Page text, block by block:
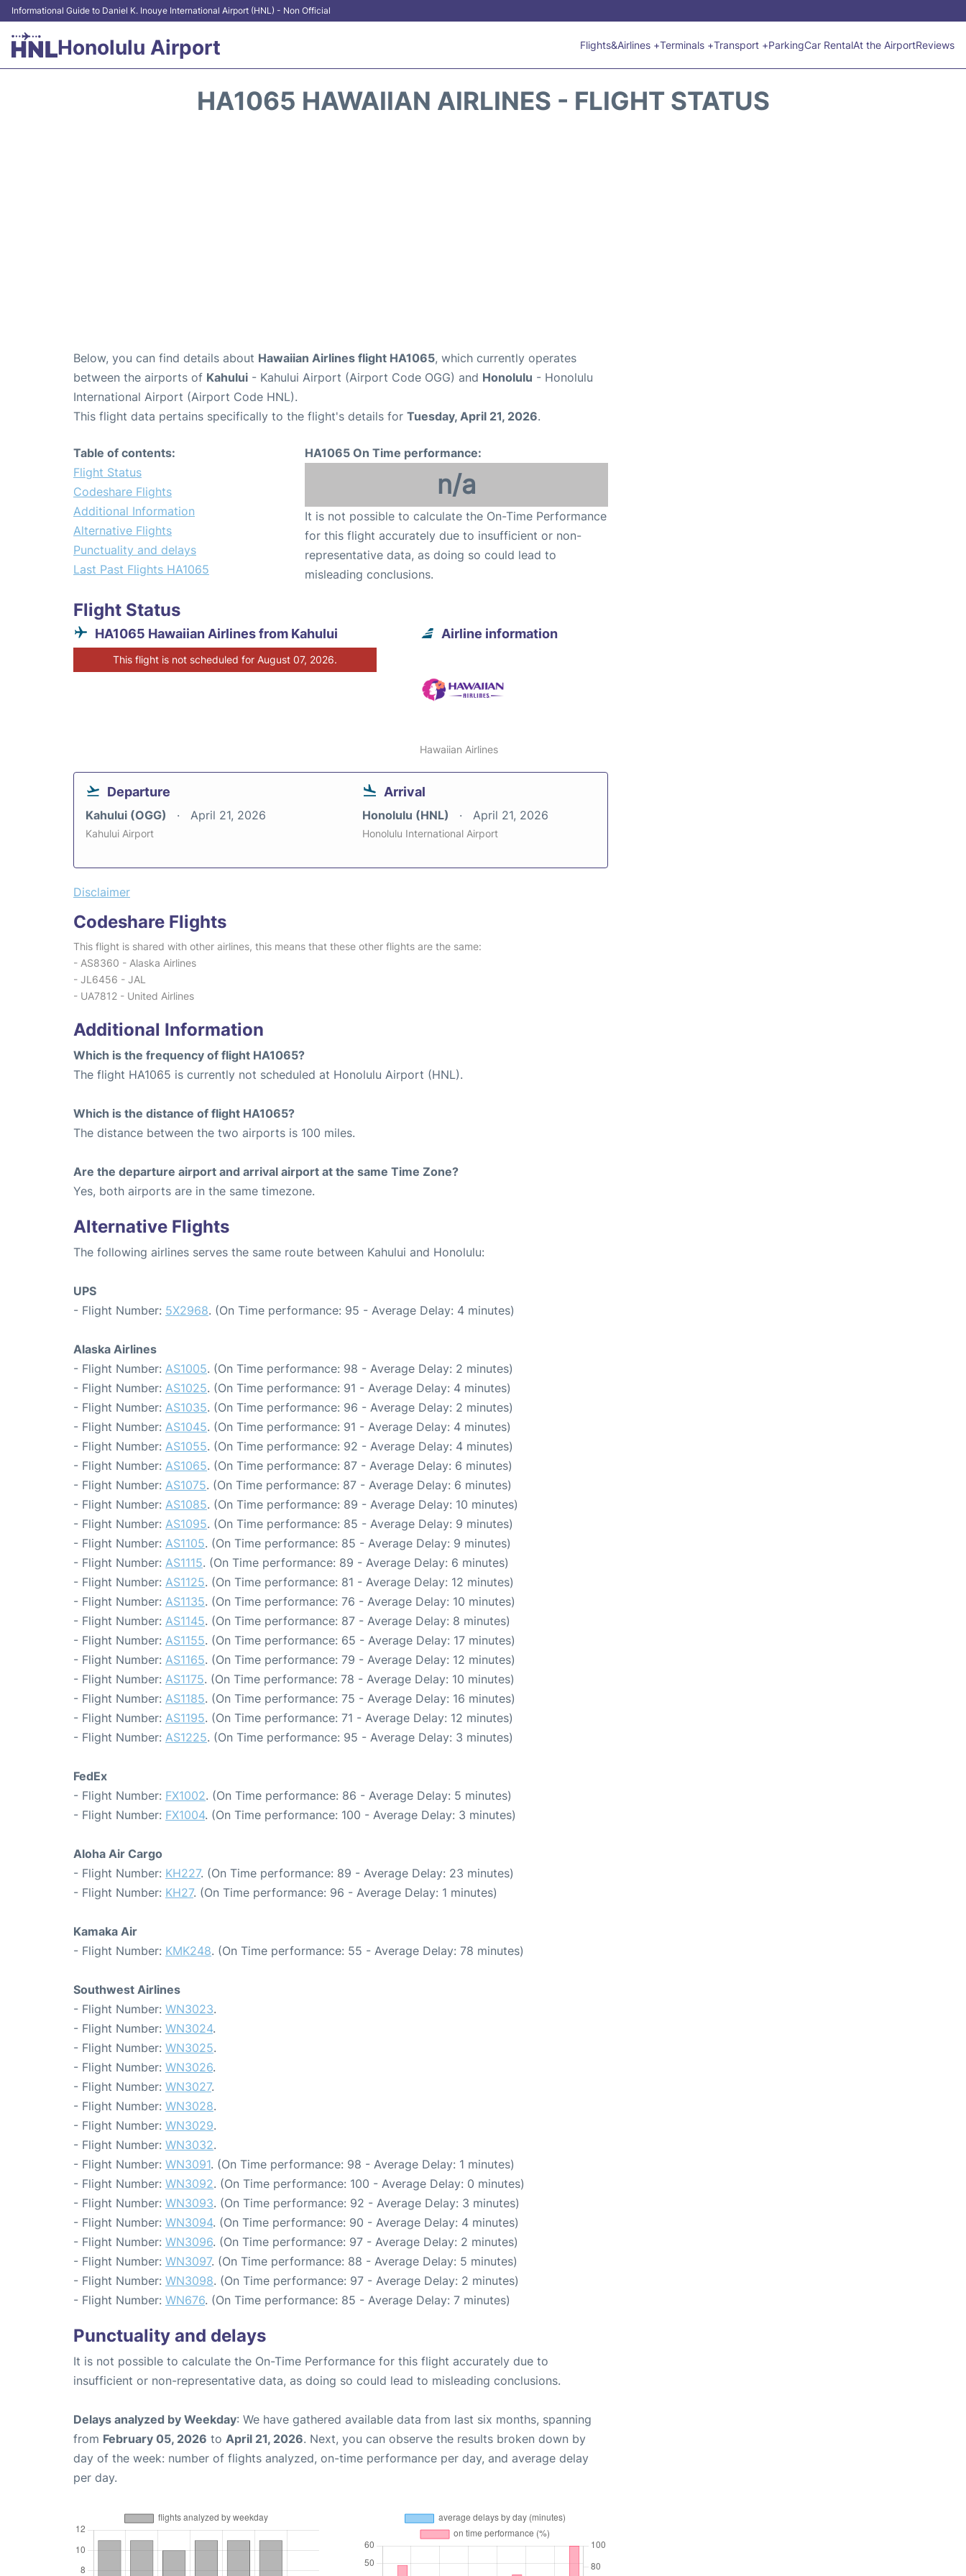
Informational Guide to Daniel K. Inouye International Airport (HNL) - Non Official
Honolulu Airport Flights&Airlines +Terminals +Transport +ParkingCar RentalAt the AirportReviews
HA1065 HAWAIIAN AIRLINES - FLIGHT STATUS
Below, you can find details about Hawaiian Airlines flight HA1065, which currently operates
between the airports of Kahului - Kahului Airport (Airport Code OGG) and Honolulu - Honolulu
International Airport (Airport Code HNL).
This flight data pertains specifically to the flight's details for Tuesday, April 21, 2026.
Table of contents:
Flight Status
Codeshare Flights
Additional Information
Alternative Flights
Punctuality and delays
Last Past Flights HA1065
HA1065 On Time performance:
n/a
It is not possible to calculate the On-Time Performance
for this flight accurately due to insufficient or non-
representative data, as doing so could lead to
misleading conclusions.
Flight Status
HA1065 Hawaiian Airlines from Kahului
This flight is not scheduled for August 07, 2026.
Airline information
Hawaiian Airlines
Departure
Kahului (OGG) April 21, 2026
Kahului Airport
Arrival
Honolulu (HNL) April 21, 2026
Honolulu International Airport
Disclaimer
Codeshare Flights
This flight is shared with other airlines, this means that these other flights are the same:
- AS8360 - Alaska Airlines
- JL6456 - JAL
- UA7812 - United Airlines
Additional Information
Which is the frequency of flight HA1065?
The flight HA1065 is currently not scheduled at Honolulu Airport (HNL).
Which is the distance of flight HA1065?
The distance between the two airports is 100 miles.
Are the departure airport and arrival airport at the same Time Zone?
Yes, both airports are in the same timezone.
Alternative Flights
The following airlines serves the same route between Kahului and Honolulu:
UPS
- Flight Number: 5X2968. (On Time performance: 95 - Average Delay: 4 minutes)
Alaska Airlines
- Flight Number: AS1005. (On Time performance: 98 - Average Delay: 2 minutes)
- Flight Number: AS1025. (On Time performance: 91 - Average Delay: 4 minutes)
- Flight Number: AS1035. (On Time performance: 96 - Average Delay: 2 minutes)
- Flight Number: AS1045. (On Time performance: 91 - Average Delay: 4 minutes)
- Flight Number: AS1055. (On Time performance: 92 - Average Delay: 4 minutes)
- Flight Number: AS1065. (On Time performance: 87 - Average Delay: 6 minutes)
- Flight Number: AS1075. (On Time performance: 87 - Average Delay: 6 minutes)
- Flight Number: AS1085. (On Time performance: 89 - Average Delay: 10 minutes)
- Flight Number: AS1095. (On Time performance: 85 - Average Delay: 9 minutes)
- Flight Number: AS1105. (On Time performance: 85 - Average Delay: 9 minutes)
- Flight Number: AS1115. (On Time performance: 89 - Average Delay: 6 minutes)
- Flight Number: AS1125. (On Time performance: 81 - Average Delay: 12 minutes)
- Flight Number: AS1135. (On Time performance: 76 - Average Delay: 10 minutes)
- Flight Number: AS1145. (On Time performance: 87 - Average Delay: 8 minutes)
- Flight Number: AS1155. (On Time performance: 65 - Average Delay: 17 minutes)
- Flight Number: AS1165. (On Time performance: 79 - Average Delay: 12 minutes)
- Flight Number: AS1175. (On Time performance: 78 - Average Delay: 10 minutes)
- Flight Number: AS1185. (On Time performance: 75 - Average Delay: 16 minutes)
- Flight Number: AS1195. (On Time performance: 71 - Average Delay: 12 minutes)
- Flight Number: AS1225. (On Time performance: 95 - Average Delay: 3 minutes)
FedEx
- Flight Number: FX1002. (On Time performance: 86 - Average Delay: 5 minutes)
- Flight Number: FX1004. (On Time performance: 100 - Average Delay: 3 minutes)
Aloha Air Cargo
- Flight Number: KH227. (On Time performance: 89 - Average Delay: 23 minutes)
- Flight Number: KH27. (On Time performance: 96 - Average Delay: 1 minutes)
Kamaka Air
- Flight Number: KMK248. (On Time performance: 55 - Average Delay: 78 minutes)
Southwest Airlines
- Flight Number: WN3023.
- Flight Number: WN3024.
- Flight Number: WN3025.
- Flight Number: WN3026.
- Flight Number: WN3027.
- Flight Number: WN3028.
- Flight Number: WN3029.
- Flight Number: WN3032.
- Flight Number: WN3091. (On Time performance: 98 - Average Delay: 1 minutes)
- Flight Number: WN3092. (On Time performance: 100 - Average Delay: 0 minutes)
- Flight Number: WN3093. (On Time performance: 92 - Average Delay: 3 minutes)
- Flight Number: WN3094. (On Time performance: 90 - Average Delay: 4 minutes)
- Flight Number: WN3096. (On Time performance: 97 - Average Delay: 2 minutes)
- Flight Number: WN3097. (On Time performance: 88 - Average Delay: 5 minutes)
- Flight Number: WN3098. (On Time performance: 97 - Average Delay: 2 minutes)
- Flight Number: WN676. (On Time performance: 85 - Average Delay: 7 minutes)
Punctuality and delays
It is not possible to calculate the On-Time Performance for this flight accurately due to
insufficient or non-representative data, as doing so could lead to misleading conclusions.
Delays analyzed by Weekday: We have gathered available data from last six months, spanning
from February 05, 2026 to April 21, 2026. Next, you can observe the results broken down by
day of the week: number of flights analyzed, on-time performance per day, and average delay
per day.